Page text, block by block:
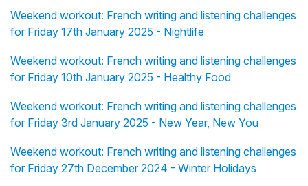
Weekend workout: French writing and listening challenges
for Friday 17th January 2025 - Nightlife
Weekend workout: French writing and listening challenges
for Friday 10th January 2025 - Healthy Food
Weekend workout: French writing and listening challenges
for Friday 3rd January 2025 - New Year, New You
Weekend workout: French writing and listening challenges
for Friday 27th December 2024 - Winter Holidays